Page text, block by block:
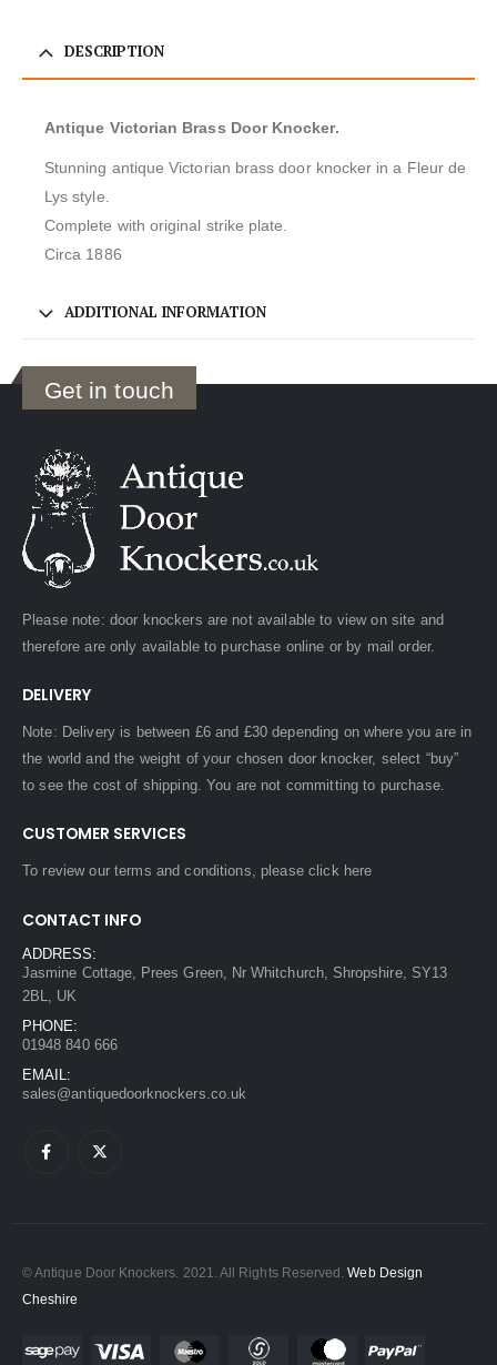
DESCRIPTION
Antique Victorian Brass Door Knocker.
Stunning antique Victorian brass door knocker in a Fleur de
Lys style.
Complete with original strike plate.
Circa 1886
ADDITIONAL INFORMATION
Get in touch
Please note: door knockers are not available to view on site and
therefore are only available to purchase online or by mail order.
DELIVERY
Note: Delivery is between £6 and £30 depending on where you are in
the world and the weight of your chosen door knocker, select “buy”
to see the cost of shipping. You are not committing to purchase.
CUSTOMER SERVICES
To review our terms and conditions, pleaseclick here
CONTACT INFO
ADDRESS:
Jasmine Cottage, Prees Green, Nr Whitchurch, Shropshire, SY13
2BL, UK
PHONE:
01948 840 666
EMAIL:
sales@antiquedoorknockers.co.uk
© Antique Door Knockers. 2021. All Rights Reserved.Web Design
Cheshire